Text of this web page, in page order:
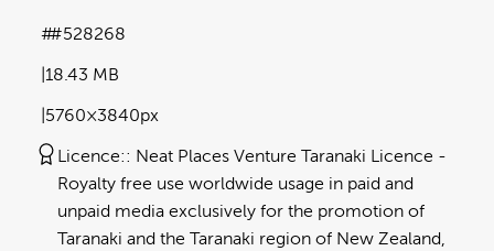
18.43 MB
5760×3840px
#528268
Licence:
Neat Places Venture Taranaki Licence
Royalty free use worldwide usage in paid and
unpaid media exclusively for the promotion of
Taranaki and the Taranaki region of New Zealand,